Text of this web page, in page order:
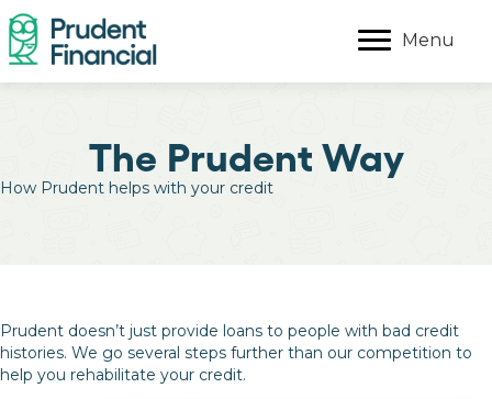
Menu
The Prudent Way
How Prudent helps with your credit
Prudent doesn’t just provide loans to people with bad credit
histories. We go several steps further than our competition to
help you rehabilitate your credit.